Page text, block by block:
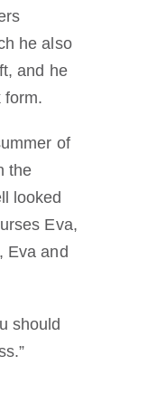
he also
and he
form.
of
the
looked
Eva,
Eva and
should